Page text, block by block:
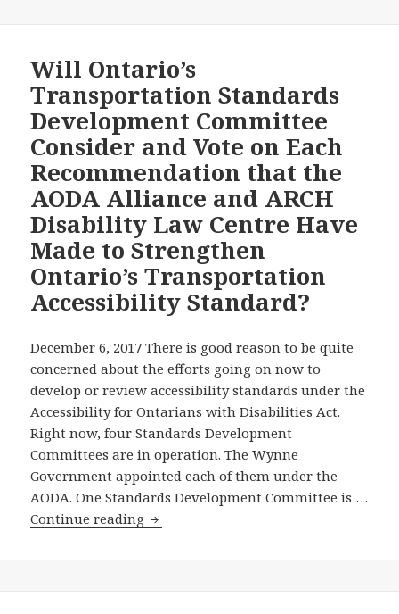
Advocacy
Efforts,
the
Wynne
Government
Announces
the
Chairs
of
the
Education
Standards
Development
And
Year-
End
Report
on
Efforts
in
2017
of
Will Ontario’s
Transportation Standards
Development Committee
Consider and Vote on Each
Recommendation that the
AODA Alliance and ARCH
Disability Law Centre Have
Made to Strengthen
Ontario’s Transportation
Accessibility Standard?
December 6, 2017 There is good reason to be quite
concerned about the efforts going on now to
develop or review accessibility standards under the
Accessibility for Ontarians with Disabilities Act.
Right now, four Standards Development
Committees are in operation. The Wynne
Government appointed each of them under the
AODA. One Standards Development Committee is …
Continue reading Will